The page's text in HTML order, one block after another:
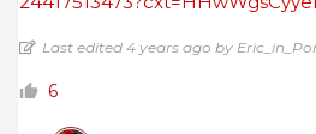
Last edited 4 years ago by
6